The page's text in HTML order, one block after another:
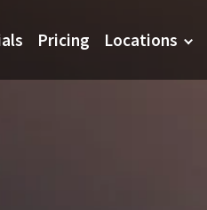
Pricing Locations